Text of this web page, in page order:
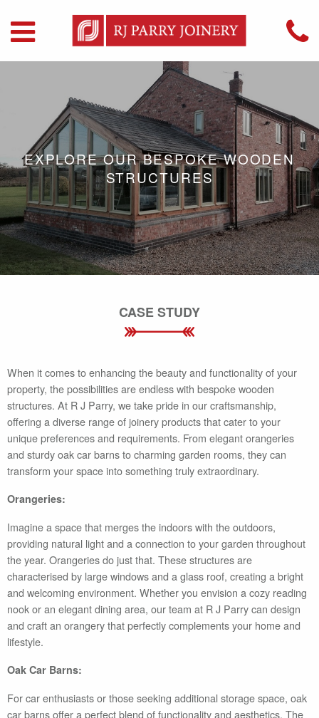
EXPLORE OUR BESPOKE WOODEN
STRUCTURES
CASE STUDY
When it comes to enhancing the beauty and functionality of your
property, the possibilities are endless with bespoke wooden
structures. At R J Parry, we take pride in our craftsmanship,
offering a diverse range of joinery products that cater to your
unique preferences and requirements. From elegant orangeries
and sturdy oak car barns to charming garden rooms, they can
transform your space into something truly extraordinary.
Orangeries:
Imagine a space that merges the indoors with the outdoors,
providing natural light and a connection to your garden throughout
the year. Orangeries do just that. These structures are
characterised by large windows and a glass roof, creating a bright
and welcoming environment. Whether you envision a cozy reading
nook or an elegant dining area, our team at R J Parry can design
and craft an orangery that perfectly complements your home and
lifestyle.
Oak Car Barns:
For car enthusiasts or those seeking additional storage space, oak
car barns offer a perfect blend of functionality and aesthetics. The